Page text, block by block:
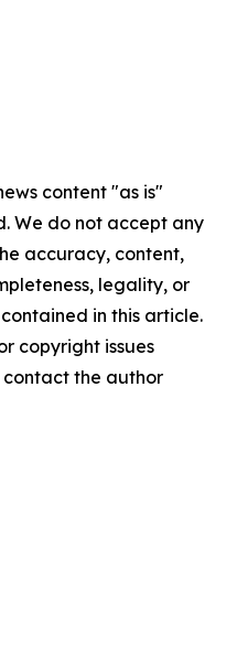
content "as is"
We do not accept any
accuracy, content,
legality, or
in this article.
copyright issues
the author